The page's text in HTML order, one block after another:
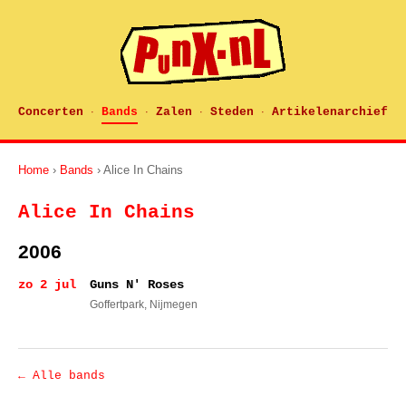
Concerten · Bands · Zalen · Steden · Artikelenarchief
Home › Bands › Alice In Chains
Alice In Chains
2006
zo 2 jul Guns N' Roses
Goffertpark, Nijmegen
← Alle bands